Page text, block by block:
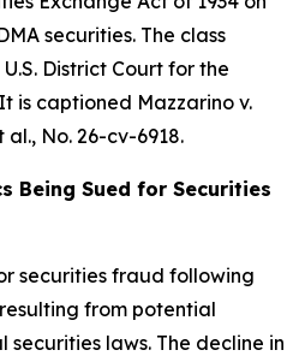
securities. The class
District Court for the
is captioned Mazzarino v.
al., No. 26-cv-6918.
Being Sued for Securities
securities fraud following
from potential
laws. The decline in